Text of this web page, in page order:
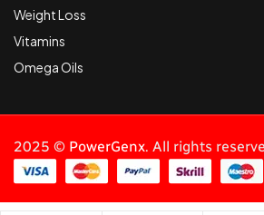
Weight Loss
Vitamins
Omega Oils
2025 © PowerGenx. All rights